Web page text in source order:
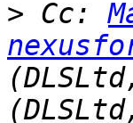
> Cc: